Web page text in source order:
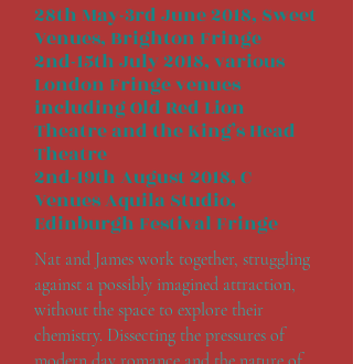
28th May-3rd June 2018, Sweet
Venues, Brighton Fringe
2nd-15th July 2018, various
London Fringe venues
including Old Red Lion
Theatre and the King’s Head
Theatre
2nd-19th August 2018, C
Venues Aquila Studio,
Edinburgh Festival Fringe
Nat and James work together, struggling
against a possibly imagined attraction,
without the space to explore their
chemistry. Dissecting the pressures of